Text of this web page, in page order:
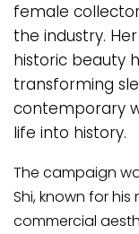
female
the industry.
historic beauty
transforming
contemporary
life into history.
The campaign
Shi, known for
commercial